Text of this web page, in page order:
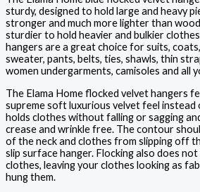
sturdy, designed to hold large and heavy
stronger and much more lighter than
sturdier to hold heavier and bulkier
hangers are a great choice for suits,
sweater, pants, belts, ties, shawls, thin
women undergarments, camisoles and all
The Elama Home flocked velvet hangers
supreme soft luxurious velvet feel
holds clothes without falling or sagging
crease and wrinkle free. The contour
of the neck and clothes from slipping off
slip surface hanger. Flocking also does
clothes, leaving your clothes looking as
hung them.